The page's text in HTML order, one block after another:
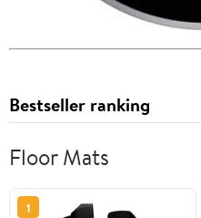
Bestseller ranking
Floor Mats
1